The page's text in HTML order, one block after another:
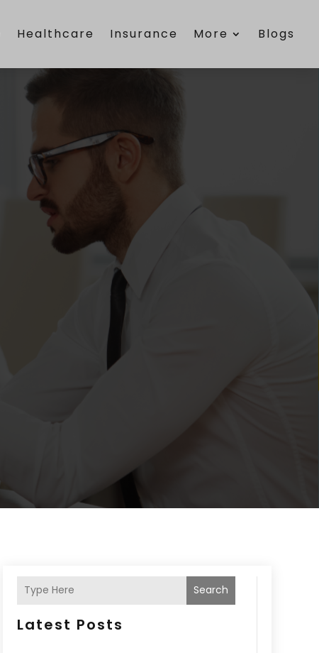
Healthcare Insurance More Blogs
Search
Latest Posts